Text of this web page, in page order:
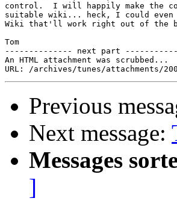
control.  I will happily make the
suitable wiki... heck, I could
Wiki that'll work right out of the
Tom
-------------- next part
An HTML attachment was scrubbed...
Previous
Next message:
Messages
]